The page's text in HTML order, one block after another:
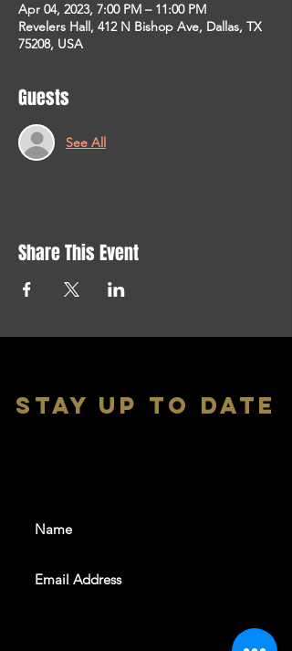
Apr 04, 2023, 7:00 PM – 11:00 PM
Revelers Hall, 412 N Bishop Ave, Dallas, TX
75208, USA
Guests
See All
Share This Event
stay up to date